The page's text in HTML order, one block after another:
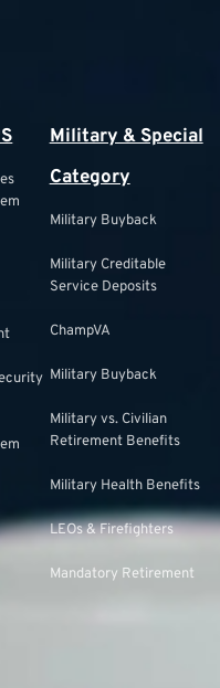
Military & Special
Category
Military Buyback
Military Creditable
Service Deposits
ChampVA
Military Buyback
Military vs. Civilian
Retirement Benefits
Military Health Benefits
LEOs & Firefighters
Mandatory Retirement